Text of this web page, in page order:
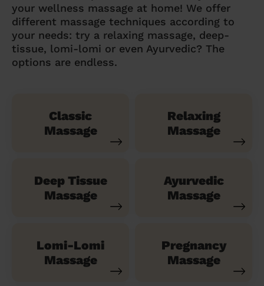
your wellness massage at home! We offer
different massage techniques according to
your needs: try a relaxing massage, deep-
tissue, lomi-lomi or even Ayurvedic? The
options are endless.
Classic
Massage
Relaxing
Massage
Deep Tissue
Massage
Ayurvedic
Massage
Lomi-Lomi
Massage
Pregnancy
Massage